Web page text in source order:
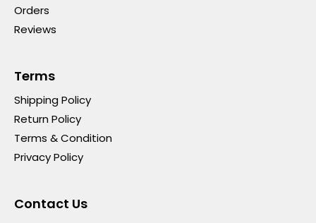
Orders
Reviews
Terms
Shipping Policy
Return Policy
Terms & Condition
Privacy Policy
Contact Us